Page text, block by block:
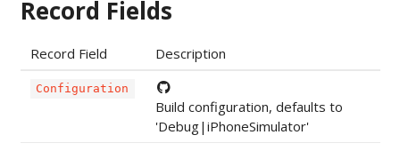
Record Fields
Record Field Description
Configuration
Build configuration, defaults to
'Debug|iPhoneSimulator'